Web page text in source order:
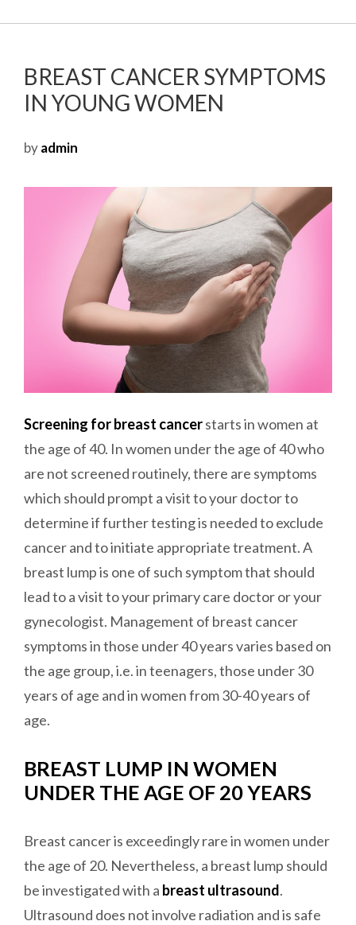
BREAST CANCER SYMPTOMS
IN YOUNG WOMEN
byadmin
Screening for breast cancerstarts in women at
the age of 40. In women under the age of 40 who
are not screened routinely, there are symptoms
which should prompt a visit to your doctor to
determine if further testing is needed to exclude
cancer and to initiate appropriate treatment. A
breast lump is one of such symptom that should
lead to a visit to your primary care doctor or your
gynecologist. Management of breast cancer
symptoms in those under 40 years varies based on
the age group, i.e. in teenagers, those under 30
years of age and in women from 30-40 years of
age.
BREAST LUMP IN WOMEN
UNDER THE AGE OF 20 YEARS
Breast cancer is exceedingly rare in women under
the age of 20. Nevertheless, a breast lump should
be investigated with a breast ultrasound.
Ultrasound does not involve radiation and is safe